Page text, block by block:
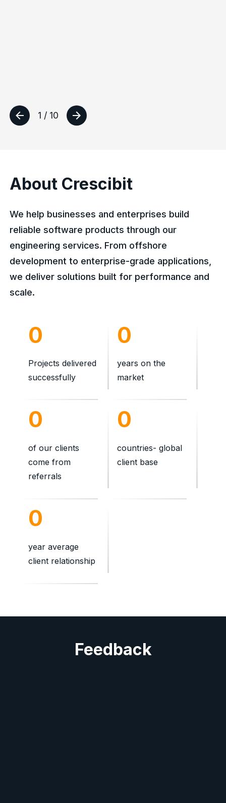
1 / 10
About Crescibit
We help businesses and enterprises build
reliable software products through our
engineering services. From offshore
development to enterprise-grade applications,
we deliver solutions built for performance and
scale.
0
Projects delivered
successfully
0
years on the
market
0
of our clients
come from
referrals
0
countries- global
client base
0
year average
client relationship
Feedback